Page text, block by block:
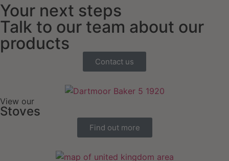
Your next steps
Talk to our team about our
products
Contact us
View our
Stoves
Find out more